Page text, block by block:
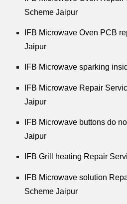
Scheme Jaipur
IFB Microwave Oven PCB
Jaipur
IFB Microwave sparking
IFB Microwave Repair
Jaipur
IFB Microwave buttons do
Jaipur
IFB Grill heating Repair
IFB Microwave solution
Scheme Jaipur